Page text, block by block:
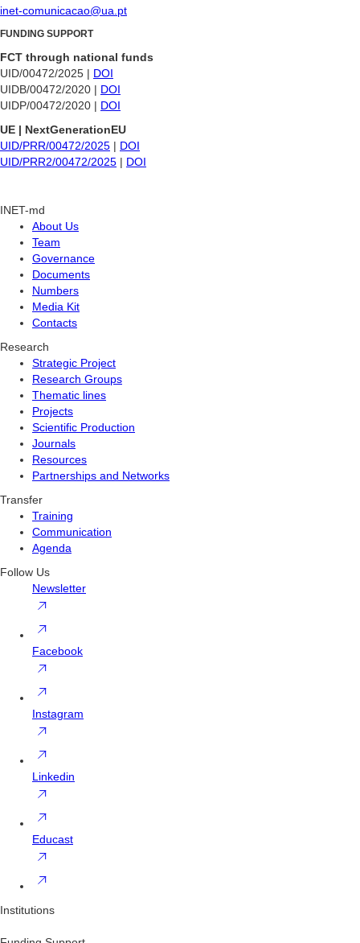
inet-comunicacao@ua.pt
FUNDING SUPPORT
FCT through national funds
UID/00472/2025 | DOI
UIDB/00472/2020 | DOI
UIDP/00472/2020 | DOI
UE | NextGenerationEU
UID/PRR/00472/2025 | DOI
UID/PRR2/00472/2025 | DOI
INET-md
About Us
Team
Governance
Documents
Numbers
Media Kit
Contacts
Research
Strategic Project
Research Groups
Thematic lines
Projects
Scientific Production
Journals
Resources
Partnerships and Networks
Transfer
Training
Communication
Agenda
Follow Us
Newsletter
Facebook
Instagram
Linkedin
Educast
Institutions